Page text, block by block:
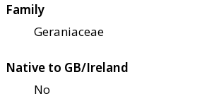
Family
Geraniaceae
Native to GB/Ireland
No